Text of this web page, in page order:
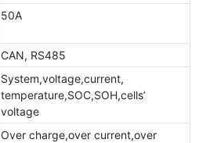
50A
CAN, RS485
System,voltage,current,
temperature,SOC,SOH,cells’
voltage
Over charge,over current,over